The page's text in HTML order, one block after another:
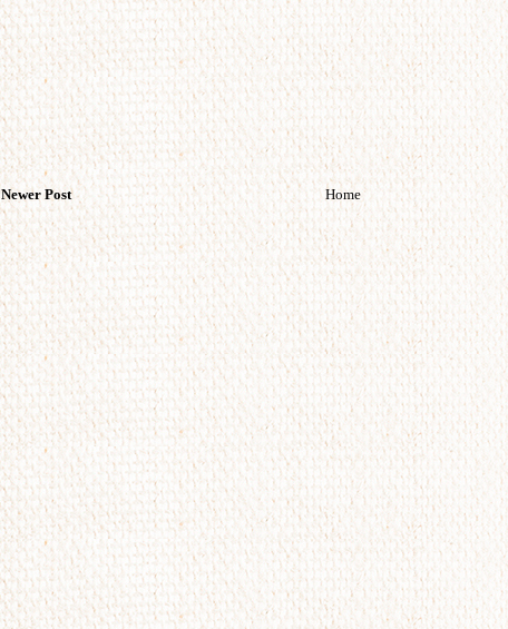
Newer Post Home